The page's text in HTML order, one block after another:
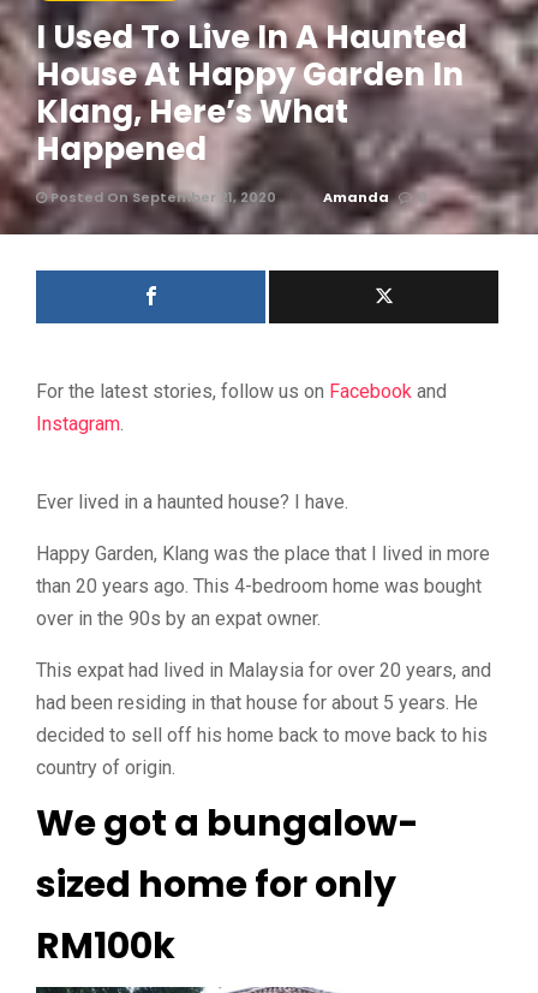
I Used To Live In A Haunted
House At Happy Garden In
Klang, Here’s What
Happened
Posted On September 21, 2020 Amanda 0
For the latest stories, follow us on Facebook and
Instagram.
Ever lived in a haunted house? I have.
Happy Garden, Klang was the place that I lived in more
than 20 years ago. This 4-bedroom home was bought
over in the 90s by an expat owner.
This expat had lived in Malaysia for over 20 years, and
had been residing in that house for about 5 years. He
decided to sell off his home back to move back to his
country of origin.
We got a bungalow-
sized home for only
RM100k